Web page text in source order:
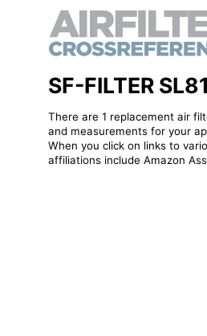
SF-FILTER
There are 1 replacement air
and measurements for your
When you click on links to
affiliations include Amazon